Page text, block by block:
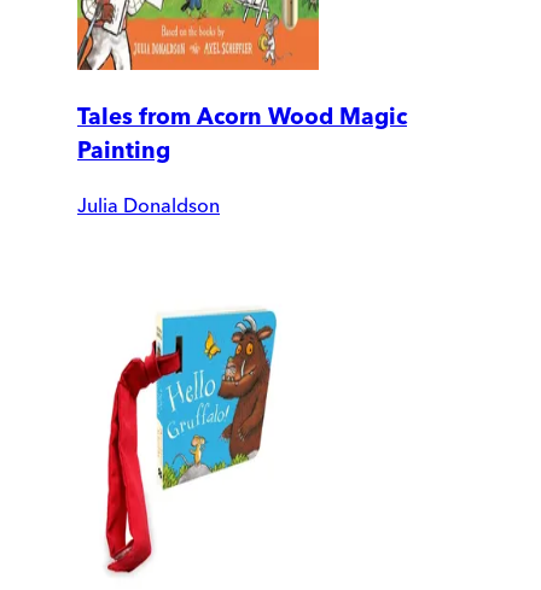
Tales from Acorn Wood Magic
Painting
Julia Donaldson